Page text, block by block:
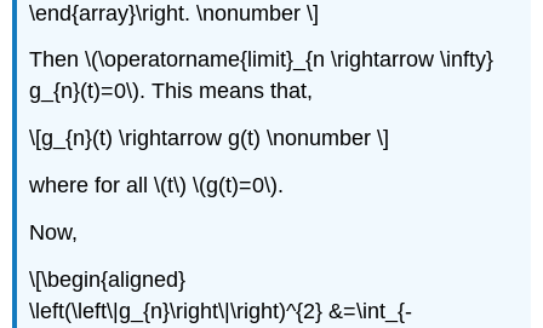
\end{array}\right. \nonumber \]
Then \(\operatorname{limit}_{n \rightarrow \infty}
g_{n}(t)=0\). This means that,
\[g_{n}(t) \rightarrow g(t) \nonumber \]
where for all \(t\) \(g(t)=0\).
Now,
\[\begin{aligned}
\left(\left\|g_{n}\right\|\right)^{2} &=\int_{-